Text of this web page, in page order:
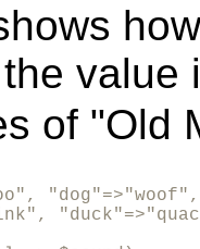
of "Old
"dog"=>"woof",